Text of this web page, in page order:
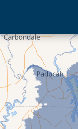
Eaton
Gibson
Gleason
Greenfield
Humboldt
Idlewild